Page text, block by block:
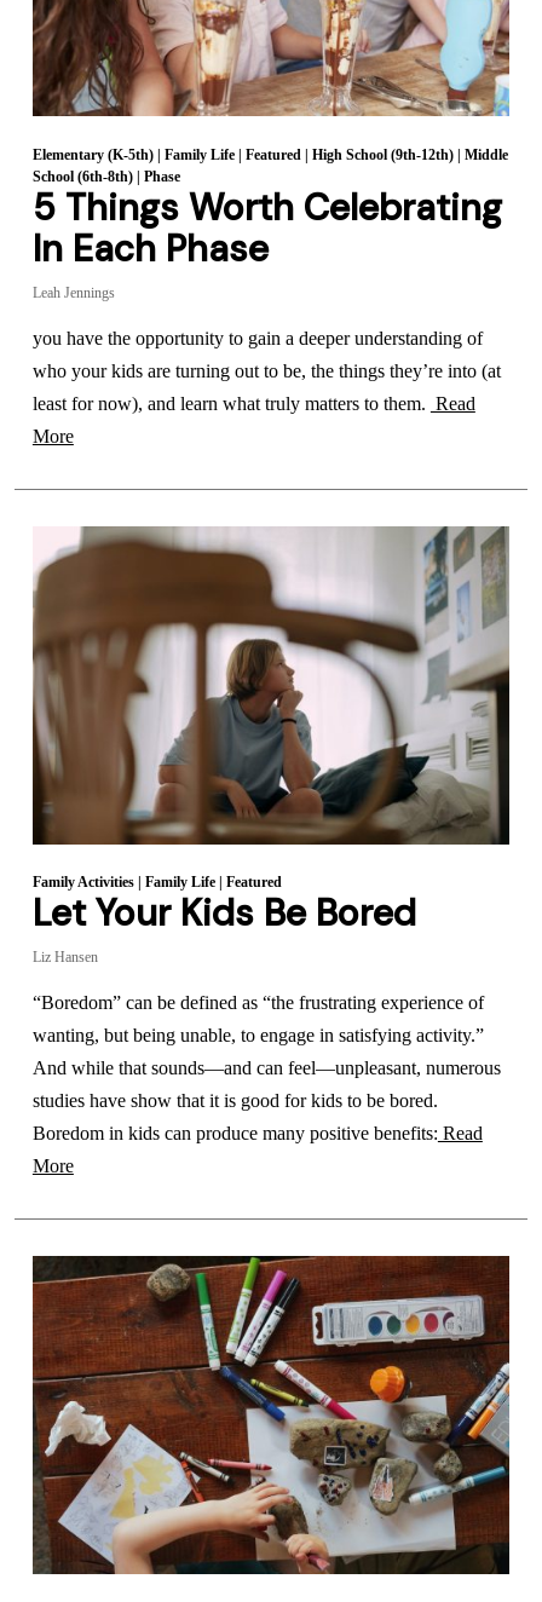
Elementary (K-5th)| Family Life| Featured | High School (9th-12th)| Middle
School (6th-8th)| Phase
5 Things Worth Celebrating
In Each Phase
Leah Jennings
you have the opportunity to gain a deeper understanding of
who your kids are turning out to be, the things they’re into (at
least for now), and learn what truly matters to them. Read
More
Family Activities| Family Life| Featured
Let Your Kids Be Bored
Liz Hansen
“Boredom” can be defined as “the frustrating experience of
wanting, but being unable, to engage in satisfying activity.”
And while that sounds—and can feel—unpleasant, numerous
studies have show that it is good for kids to be bored.
Boredom in kids can produce many positive benefits: Read
More